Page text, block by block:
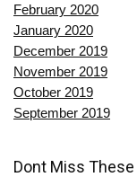
February 2020
January 2020
December 2019
November 2019
October 2019
September 2019
Dont Miss These